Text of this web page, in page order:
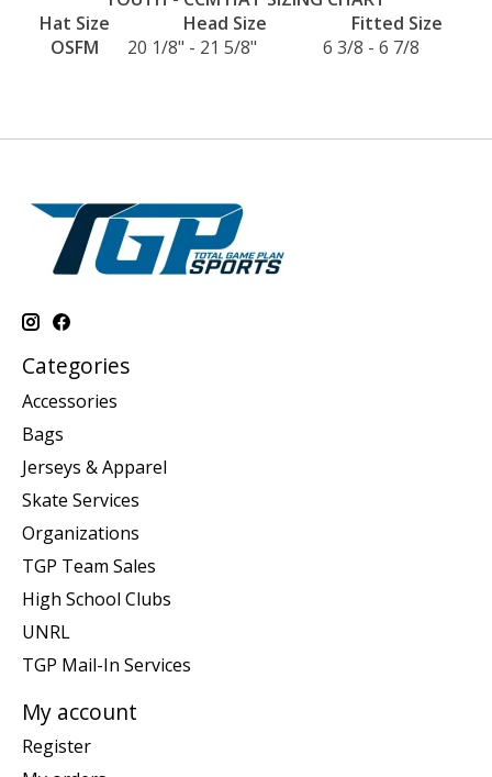
Hat Size
Head Size
Fitted Size
OSFM
20 1/8" - 21 5/8" 6 3/8 - 6 7/8
Categories
Accessories
Bags
Jerseys & Apparel
Skate Services
Organizations
TGP Team Sales
High School Clubs
UNRL
TGP Mail-In Services
My account
Register